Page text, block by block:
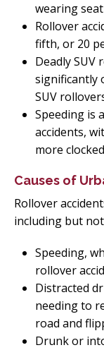
wearing
Rollover
fifth, or 20
Deadly SUV
significantly
SUV
Speeding is
accidents,
more
Causes of
Rollover
including but
Speeding,
rollover
Distracted
needing to
road and
Drunk or